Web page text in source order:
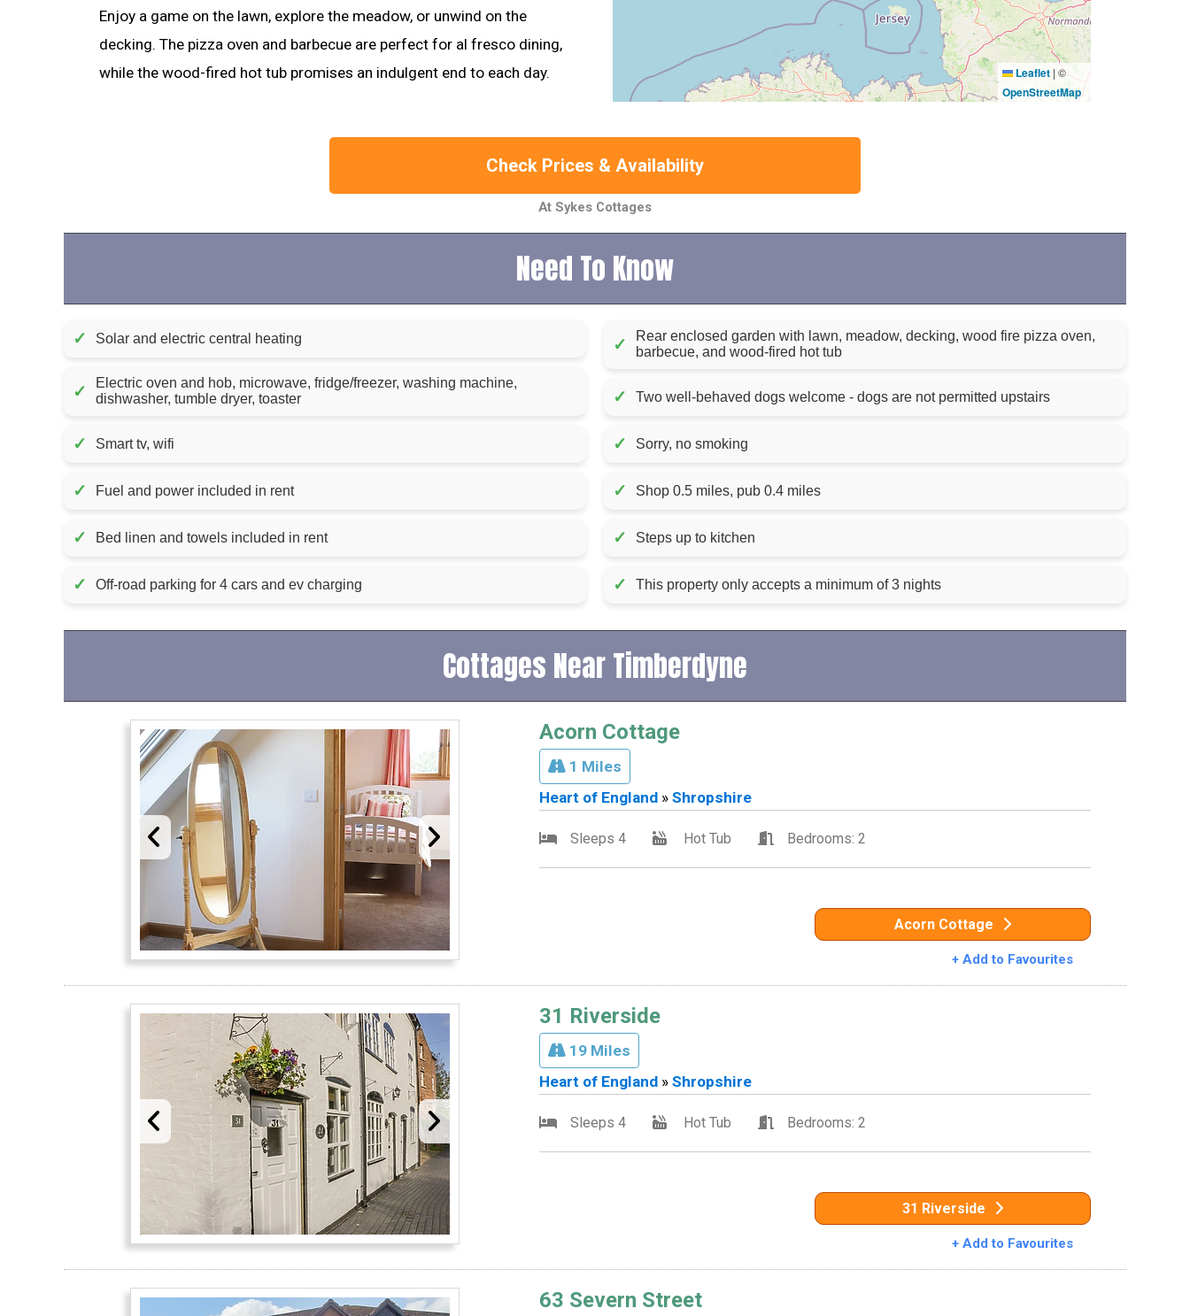
Enjoy a game on the lawn, explore the meadow, or unwind on the
decking. The pizza oven and barbecue are perfect for al fresco dining,
while the wood-fired hot tub promises an indulgent end to each day.
Leaflet | ©
OpenStreetMap
Check Prices & Availability
At Sykes Cottages
Need To Know
✓ Solar and electric central heating
✓
Electric oven and hob, microwave, fridge/freezer, washing machine,
dishwasher, tumble dryer, toaster
✓ Smart tv, wifi
✓ Fuel and power included in rent
✓ Bed linen and towels included in rent
✓ Off-road parking for 4 cars and ev charging
✓
Rear enclosed garden with lawn, meadow, decking, wood fire pizza oven,
barbecue, and wood-fired hot tub
✓ Two well-behaved dogs welcome - dogs are not permitted upstairs
✓ Sorry, no smoking
✓ Shop 0.5 miles, pub 0.4 miles
✓ Steps up to kitchen
✓ This property only accepts a minimum of 3 nights
Cottages Near Timberdyne
Acorn Cottage
1 Miles
Heart of England» Shropshire
Sleeps 4 Hot Tub Bedrooms: 2
Acorn Cottage
+ Add to Favourites
31 Riverside
19 Miles
Heart of England» Shropshire
Sleeps 4 Hot Tub Bedrooms: 2
31 Riverside
+ Add to Favourites
63 Severn Street